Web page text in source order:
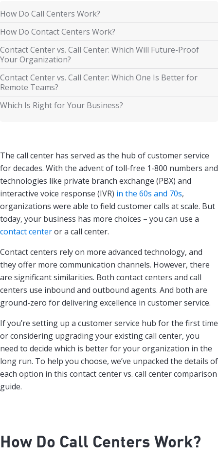
How Do Call Centers Work?
How Do Contact Centers Work?
Contact Center vs. Call Center: Which Will Future-Proof
Your Organization?
Contact Center vs. Call Center: Which One Is Better for
Remote Teams?
Which Is Right for Your Business?
The call center has served as the hub of customer service
for decades. With the advent of toll-free 1-800 numbers and
technologies like private branch exchange (PBX) and
interactive voice response (IVR) in the 60s and 70s,
organizations were able to field customer calls at scale. But
today, your business has more choices – you can use a
contact centeror a call center.
Contact centers rely on more advanced technology, and
they offer more communication channels. However, there
are significant similarities. Both contact centers and call
centers use inbound and outbound agents. And both are
ground-zero for delivering excellence in customer service.
If you’re setting up a customer service hub for the first time
or considering upgrading your existing call center, you
need to decide which is better for your organization in the
long run. To help you choose, we’ve unpacked the details of
each option in this contact center vs. call center comparison
guide.
How Do Call Centers Work?